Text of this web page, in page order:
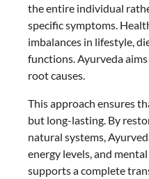
the entire individual
specific symptoms.
imbalances in lifestyle,
functions. Ayurveda
root causes.
This approach ensures
but long-lasting. By
natural systems,
energy levels, and
supports a complete